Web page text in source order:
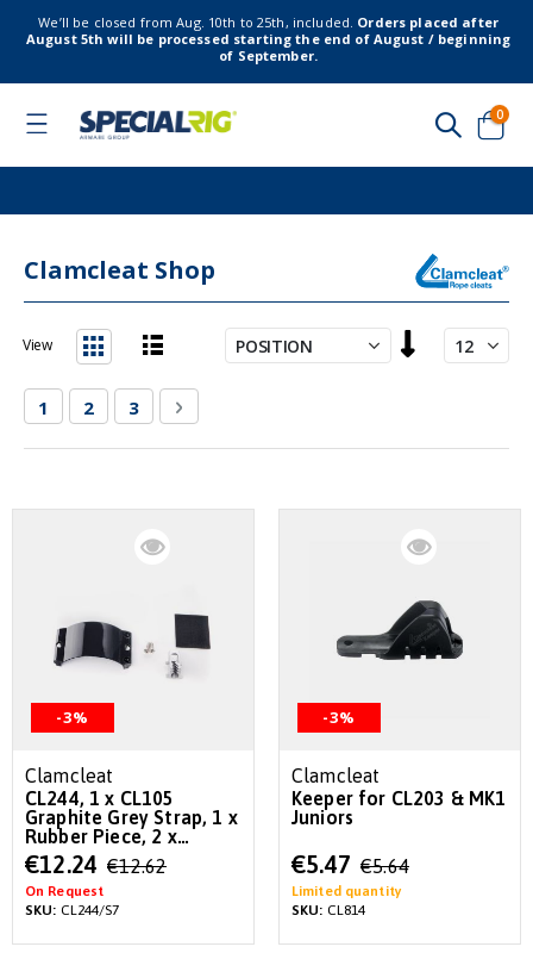
We’ll be closed from Aug. 10th to 25th, included. Orders placed after
August 5th will be processed starting the end of August / beginning
of September.
Toggle
Cart
0
Clamcleat Shop
Descending
PageYou're currently reading page
1 Page
2 Page
3 Page
Next
View
-3%
Clamcleat
CL244, 1 x CL105
Graphite Grey Strap, 1 x
Rubber Piece, 2 x
Screws
Special
Price
€12.24 €12.62
On Request
SKU: CL244/S7
-3%
Clamcleat
Keeper for CL203 & MK1
Juniors
Special
Price
€5.47 €5.64
Limited quantity
SKU: CL814